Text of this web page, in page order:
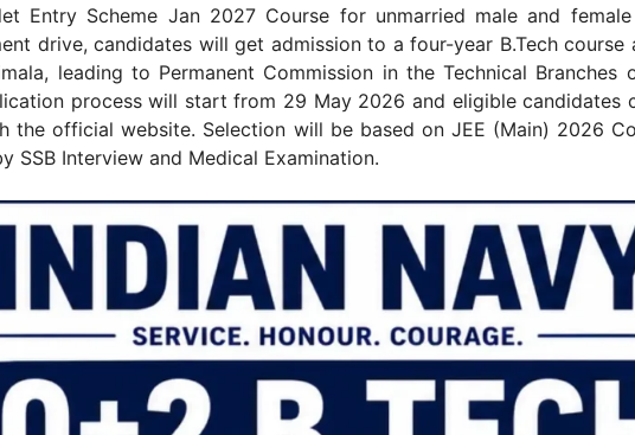
Entry Scheme Jan 2027 Course for unmarried male and female
drive, candidates will get admission to a four-year B.Tech course
leading to Permanent Commission in the Technical Branches
process will start from 29 May 2026 and eligible candidates
the official website. Selection will be based on JEE (Main) 2026
SSB Interview and Medical Examination.